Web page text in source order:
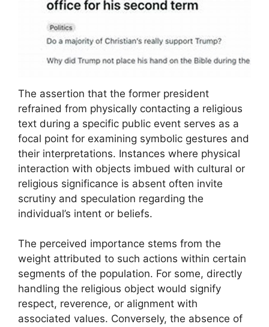
The assertion that the former president
refrained from physically contacting a religious
text during a specific public event serves as a
focal point for examining symbolic gestures and
their interpretations. Instances where physical
interaction with objects imbued with cultural or
religious significance is absent often invite
scrutiny and speculation regarding the
individual’s intent or beliefs.
The perceived importance stems from the
weight attributed to such actions within certain
segments of the population. For some, directly
handling the religious object would signify
respect, reverence, or alignment with
associated values. Conversely, the absence of